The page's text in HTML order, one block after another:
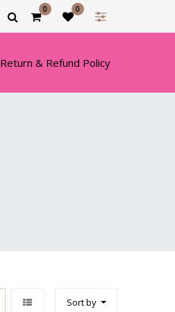
0 0
Return & Refund Policy
Sort by